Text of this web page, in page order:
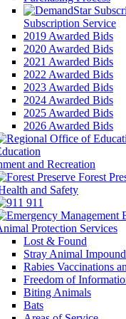
Subscription Service
2019 Awarded Bids
2020 Awarded Bids
2021 Awarded Bids
2022 Awarded Bids
2023 Awarded Bids
2024 Awarded Bids
2025 Awarded Bids
2026 Awarded Bids
and Recreation
Forest
and Safety
911
Protection Services
Lost & Found
Stray Animal
Rabies Vaccinations
Freedom of
Biting Animals
Bats